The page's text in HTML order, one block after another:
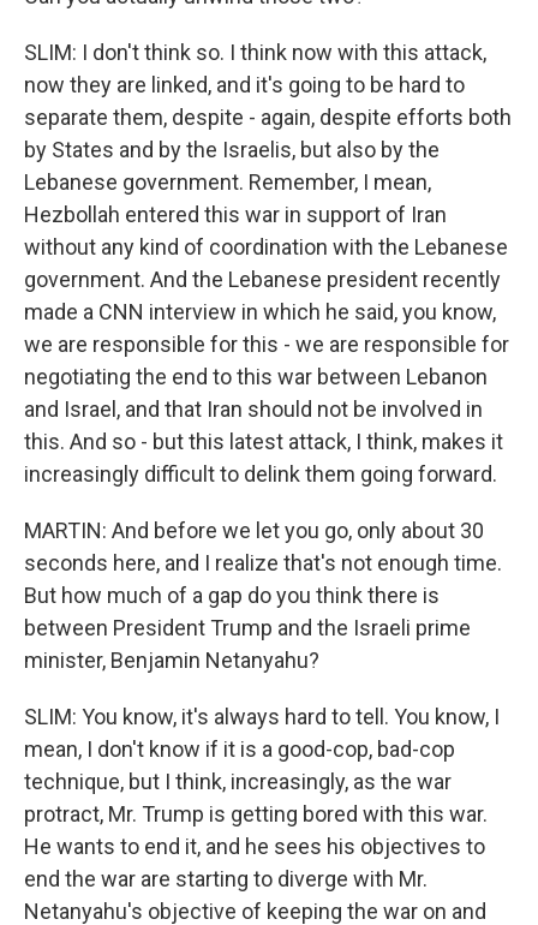
SLIM: I don't think so. I think now with this attack,
now they are linked, and it's going to be hard to
separate them, despite - again, despite efforts both
by States and by the Israelis, but also by the
Lebanese government. Remember, I mean,
Hezbollah entered this war in support of Iran
without any kind of coordination with the Lebanese
government. And the Lebanese president recently
made a CNN interview in which he said, you know,
we are responsible for this - we are responsible for
negotiating the end to this war between Lebanon
and Israel, and that Iran should not be involved in
this. And so - but this latest attack, I think, makes it
increasingly difficult to delink them going forward.
MARTIN: And before we let you go, only about 30
seconds here, and I realize that's not enough time.
But how much of a gap do you think there is
between President Trump and the Israeli prime
minister, Benjamin Netanyahu?
SLIM: You know, it's always hard to tell. You know, I
mean, I don't know if it is a good-cop, bad-cop
technique, but I think, increasingly, as the war
protract, Mr. Trump is getting bored with this war.
He wants to end it, and he sees his objectives to
end the war are starting to diverge with Mr.
Netanyahu's objective of keeping the war on and